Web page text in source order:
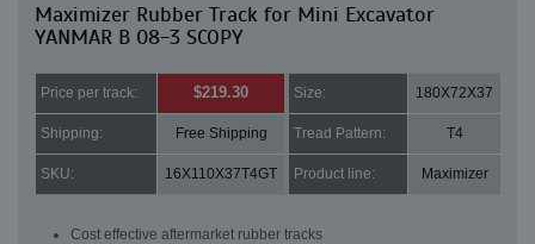
Maximizer Rubber Track for Mini Excavator
YANMAR B 08-3 SCOPY
Price per track: $219.30 Size: 180X72X37
Shipping: Free Shipping Tread Pattern: T4
SKU: 16X110X37T4GT Product line: Maximizer
Cost effective aftermarket rubber tracks